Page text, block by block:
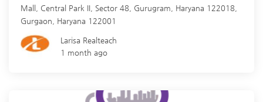
Mall, Central Park II, Sector 48, Gurugram, Haryana 122018,
Gurgaon
Haryana 122001
Larisa Realteach
1 month ago